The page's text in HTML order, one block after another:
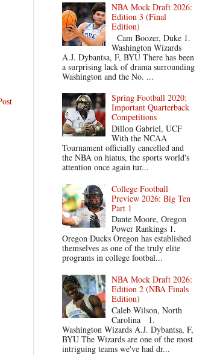
NBA Mock Draft 2026:
Edition 3 (Final
Edition)
Cam Boozer, Duke 1.
Washington Wizards
A.J. Dybantsa, F, BYU There has been
a surprising lack of drama surrounding
Washington and the No. ...
Spring Football 2020:
Important Quarterback
Competitions
Dillon Gabriel, UCF
With the NCAA
Tournament officially cancelled and
the NBA on hiatus, the sports world's
attention once again tur...
College Football
Preview 2026: Big Ten
Part 1
Dante Moore, Oregon
Power Rankings 1.
Oregon Ducks Oregon has established
themselves as one of the truly elite
programs in college footbal...
NBA Mock Draft 2026:
Edition 2 (NBA Finals
Edition)
Caleb Wilson, North
Carolina 1.
Washington Wizards A.J. Dybantsa, F,
BYU The Wizards are one of the most
intriguing teams we've had dr...